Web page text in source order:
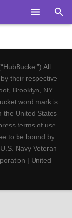
All
their respective
Brooklyn, NY
word mark is
the United States
terms of use.
to be bound by
Navy Veteran
| United